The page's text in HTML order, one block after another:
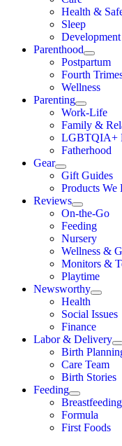
Health &
Sleep
Development
Parenthood
Postpartum
Fourth
Wellness
Parenting
Work-Life
Family &
LGBTQIA+
Fatherhood
Gear
Gift Guides
Products We
Reviews
On-the-Go
Feeding
Nursery
Wellness &
Monitors &
Playtime
Newsworthy
Health
Social Issues
Finance
Labor & Delivery
Birth
Care Team
Birth Stories
Feeding
Breastfeeding
Formula
First Foods